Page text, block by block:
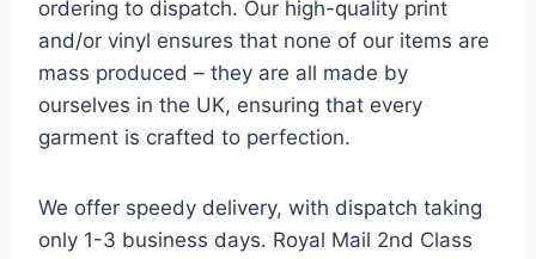
ordering to dispatch. Our high-quality print
and/or vinyl ensures that none of our items are
mass produced – they are all made by
ourselves in the UK, ensuring that every
garment is crafted to perfection.
We offer speedy delivery, with dispatch taking
only 1-3 business days. Royal Mail 2nd Class